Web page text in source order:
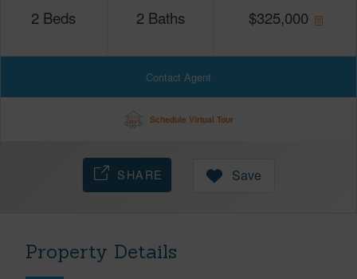
2 Beds 2 Baths $325,000
Contact Agent
Schedule Virtual Tour
SHARE Save
Property Details